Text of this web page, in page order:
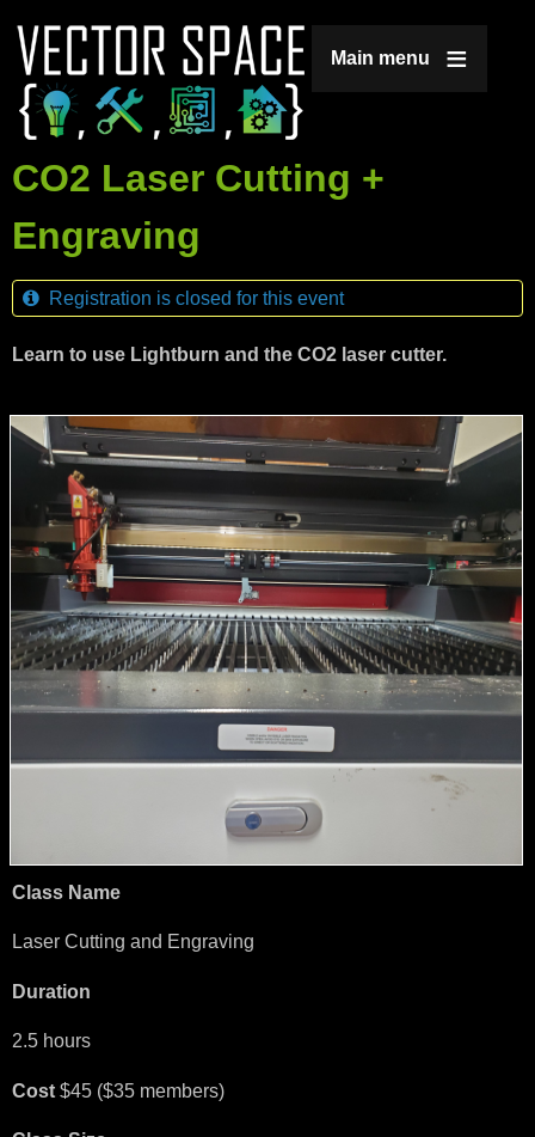
Main menu
CO2 Laser Cutting +
Engraving
Registration is closed for this event
Learn to use Lightburn and the CO2 laser cutter.
Class Name
Laser Cutting and Engraving
Duration
2.5 hours
Cost $45 ($35 members)